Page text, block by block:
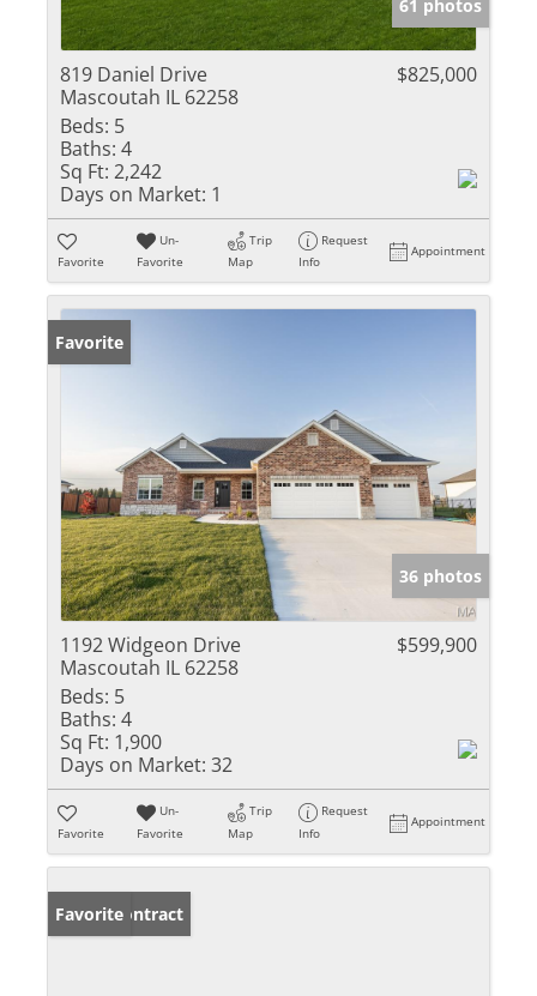
61 photos
819 Daniel Drive
Mascoutah IL 62258
$825,000
Beds: 5
Baths: 4
Sq Ft: 2,242
Days on Market: 1
Favorite
Un-
Favorite
Trip
Map
Request
Info
Appointment
Favorite
36 photos
1192 Widgeon Drive
Mascoutah IL 62258
$599,900
Beds: 5
Baths: 4
Sq Ft: 1,900
Days on Market: 32
Favorite
Un-
Favorite
Trip
Map
Request
Info
Appointment
Under Contract
Favorite